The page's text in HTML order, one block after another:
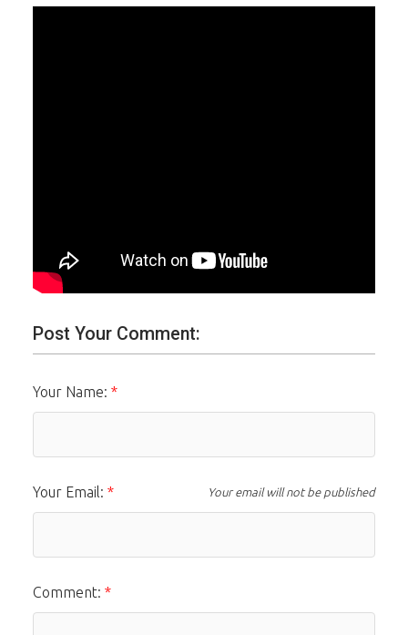
Post Your Comment:
Your Name:
Your Email: Your email will not be published
Comment: